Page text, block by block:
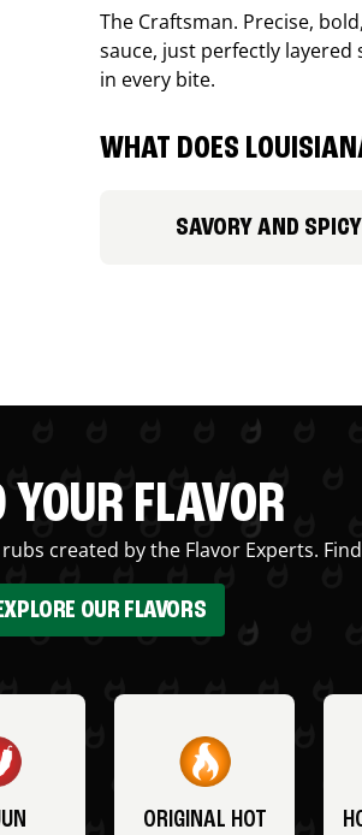
The Craftsman. Precise,
sauce, just perfectly layered
in every bite.
WHAT DOES
SAVORY AND
YOUR FLAVOR
created by the Flavor Experts.
EXPLORE OUR FLAVORS
ORIGINAL HOT